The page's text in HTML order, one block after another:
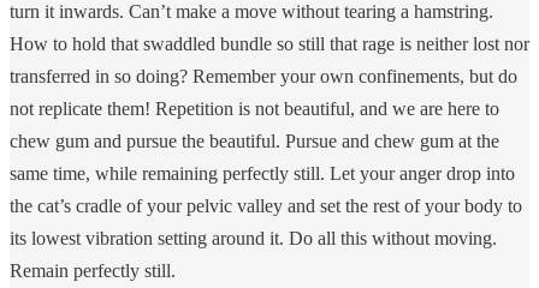
turn it inwards. Can’t make a move without tearing a hamstring.
How to hold that swaddled bundle so still that rage is neither lost nor
transferred in so doing? Remember your own confinements, but do
not replicate them! Repetition is not beautiful, and we are here to
chew gum and pursue the beautiful. Pursue and chew gum at the
same time, while remaining perfectly still. Let your anger drop into
the cat’s cradle of your pelvic valley and set the rest of your body to
its lowest vibration setting around it. Do all this without moving.
Remain perfectly still.